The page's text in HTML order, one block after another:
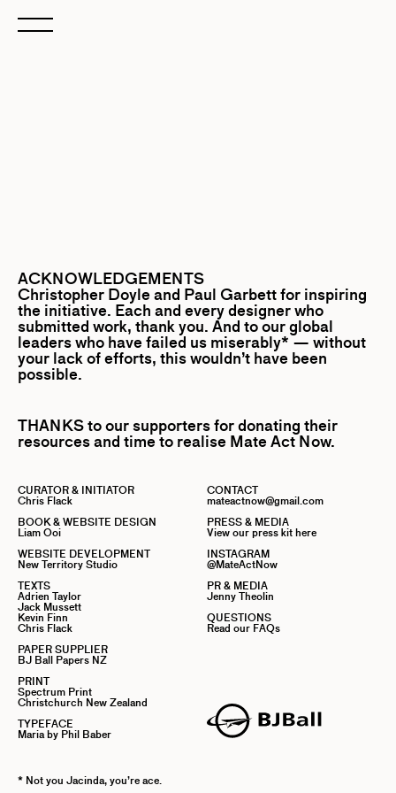
THANKS to our supporters for donating their
resources and time to realise Mate Act Now.
CURATOR & INITIATOR
Chris Flack
BOOK & WEBSITE DESIGN
Liam Ooi
WEBSITE DEVELOPMENT
New Territory Studio
TEXTS
Adrien Taylor
Jack Mussett
Kevin Finn
Chris Flack
PAPER SUPPLIER
BJ Ball Papers NZ
PRINT
Spectrum Print
Christchurch New Zealand
TYPEFACE
Maria by Phil Baber
CONTACT
mateactnow@gmail.com
PRESS & MEDIA
View our press kit here
INSTAGRAM
@MateActNow
PR & MEDIA
Jenny Theolin
QUESTIONS
Read our FAQs
ACKNOWLEDGEMENTS
Christopher Doyleand Paul Garbettfor inspiring
the initiative. Each and every designer who
submitted work, thank you. And to our global
leaders who have failed us miserably* — without
your lack of efforts, this wouldn’t have been
possible.
* Not you Jacinda, you’re ace.